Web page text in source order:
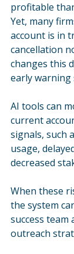
profitable
Yet, many
account is in
cancellation
changes this
early warning
AI tools can
current
signals, such
usage,
decreased
When these
the system
success team
outreach